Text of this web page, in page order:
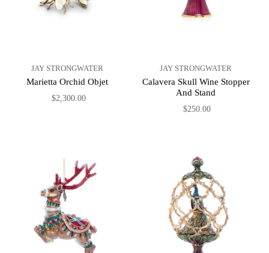
JAY STRONGWATER
Marietta Orchid Objet
$2,300.00
JAY STRONGWATER
Calavera Skull Wine Stopper
And Stand
$250.00